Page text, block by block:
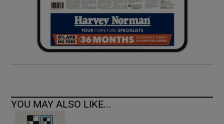
YOU MAY ALSO LIKE...